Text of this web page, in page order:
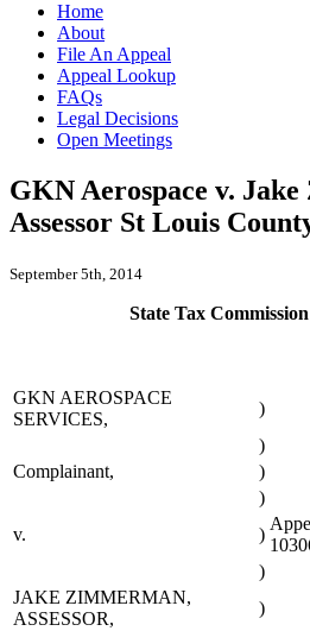
Home
About
File An Appeal
Appeal Lookup
FAQs
Legal Decisions
Open Meetings
GKN Aerospace v.
Assessor St Louis
September 5th, 2014
State Tax
GKN AEROSPACE
SERVICES,
)
)
Complainant,
)
)
v.
)
)
JAKE ZIMMERMAN,
ASSESSOR,
)